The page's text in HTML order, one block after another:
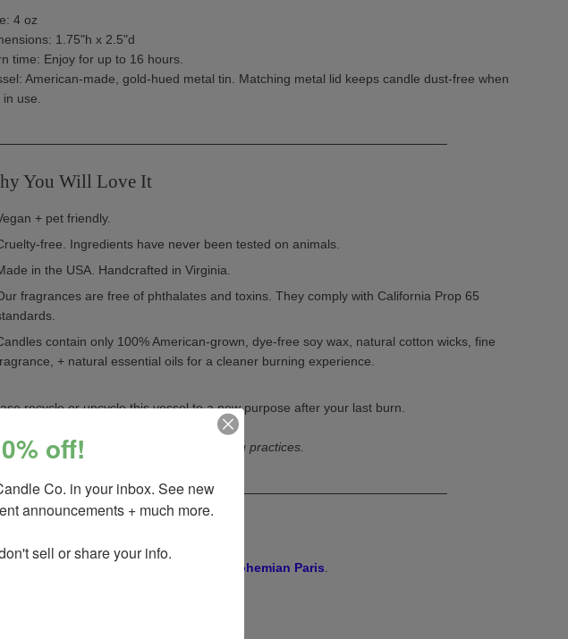
4 oz
1.75"h x 2.5"d
time: Enjoy for up to 16 hours.
American-made, gold-hued metal tin. Matching metal lid keeps candle dust-free when
use.
You Will Love It
+ pet friendly.
free. Ingredients have never been tested on animals.
in the USA. Handcrafted in Virginia.
fragrances are free of phthalates and toxins. They comply with California Prop 65
contain only 100% American-grown, dye-free soy wax, natural cotton wicks, fine
+ natural essential oils for a cleaner burning experience.
recycle or upcycle this vessel to a new purpose after your last burn.
see label on tin bottom for best burning practices.
Saltfloweror NEW fresh floral Bohemian Paris
off!
Co. in your inbox. See new
announcements + much more.
sell or share your info.